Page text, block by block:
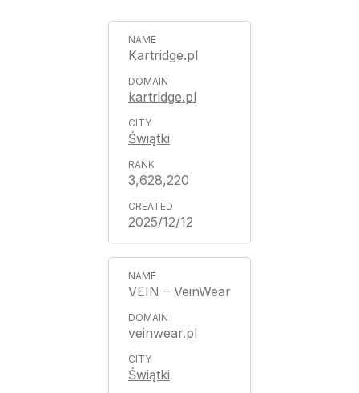
Kartridge.pl
kartridge.pl
Świątki
3,628,220
2025/12/12
VEIN – VeinWear
veinwear.pl
Świątki